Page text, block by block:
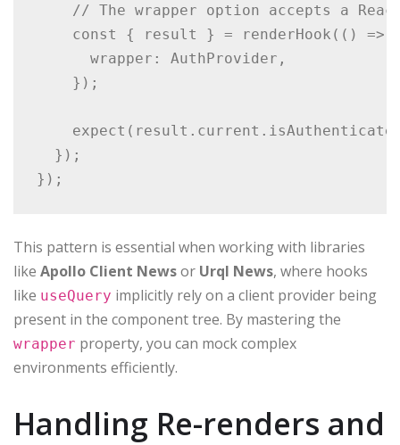
// The wrapper option accepts a
const { result } = renderHook(() =>
      wrapper: AuthProvider,
    });
  });
});
This pattern is essential when working with libraries
like Apollo Client Newsor Urql News, where hooks
like useQuery implicitly rely on a client provider being
present in the component tree. By mastering the
wrapper property, you can mock complex
environments efficiently.
Handling Re-renders and